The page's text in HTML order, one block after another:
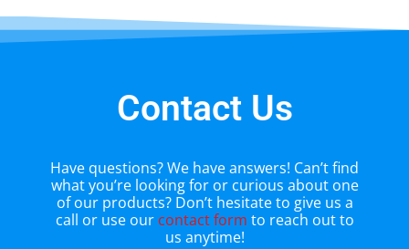
Contact Us
Have questions? We have answers! Can’t find
what you’re looking for or curious about one
of our products? Don’t hesitate to give us a
call or use our contact form to reach out to
us anytime!